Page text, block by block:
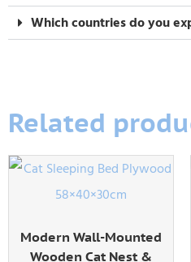
Which countries do you
Related
Modern Wall-Mounted
Wooden Cat Nest &